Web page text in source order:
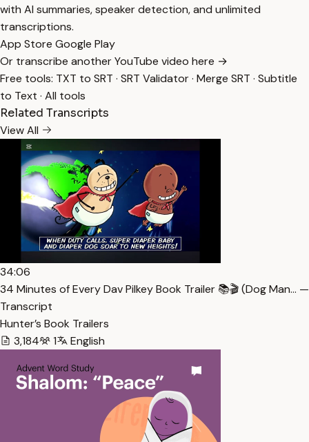
with AI summaries, speaker detection, and unlimited
transcriptions.
App Store Google Play
Or transcribe another YouTube video here →
Free tools: TXT to SRT · SRT Validator· Merge SRT · Subtitle
to Text · All tools
Related Transcripts
View All
34:06
34 Minutes of Every Dav Pilkey Book Trailer 📚🎬 (Dog Man… —
Transcript
Hunter’s Book Trailers
3,184
1 English